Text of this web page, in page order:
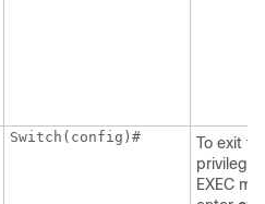
Switch (config)#
To exit to
privileged
EXEC